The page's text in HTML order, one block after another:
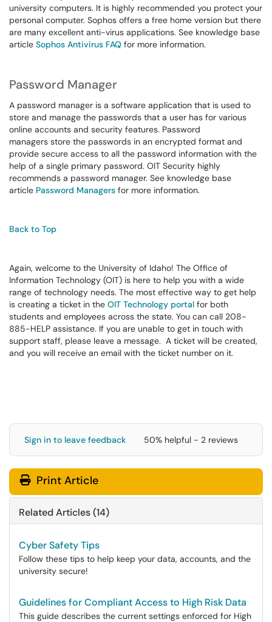
university computers. It is highly recommended you protect your
personal computer. Sophos offers a free home version but there
are many excellent anti-virus applications. See knowledge base
article Sophos Antivirus FAQ for more information.
Password Manager
A password manager is a software application that is used to
store and manage the passwords that a user has for various
online accounts and security features. Password
managers store the passwords in an encrypted format and
provide secure access to all the password information with the
help of a single primary password. OIT Security highly
recommends a password manager. See knowledge base
article Password Managers for more information.
Back to Top
Again, welcome to the University of Idaho! The Office of
Information Technology (OIT) is here to help you with a wide
range of technology needs. The most effective way to get help
is creating a ticket in the OIT Technology portal for both
students and employees across the state. You can call 208-
885-HELP assistance. If you are unable to get in touch with
support staff, please leave a message. A ticket will be created,
and you will receive an email with the ticket number on it.
Sign in to leave feedback 50% helpful - 2 reviews
Print Article
Related Articles (14)
Cyber Safety Tips
Follow these tips to help keep your data, accounts, and the
university secure!
Guidelines for Compliant Access to High Risk Data
This guide describes the current settings enforced for High